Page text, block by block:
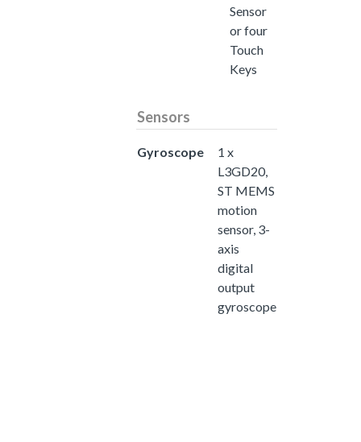
Sensor
or four
Touch
Keys
Sensors
Gyroscope
1 x
L3GD20,
ST MEMS
motion
sensor, 3-
axis
digital
output
gyroscope